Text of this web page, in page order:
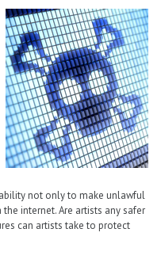
not only to make unlawful
internet. Are artists any safer
can artists take to protect